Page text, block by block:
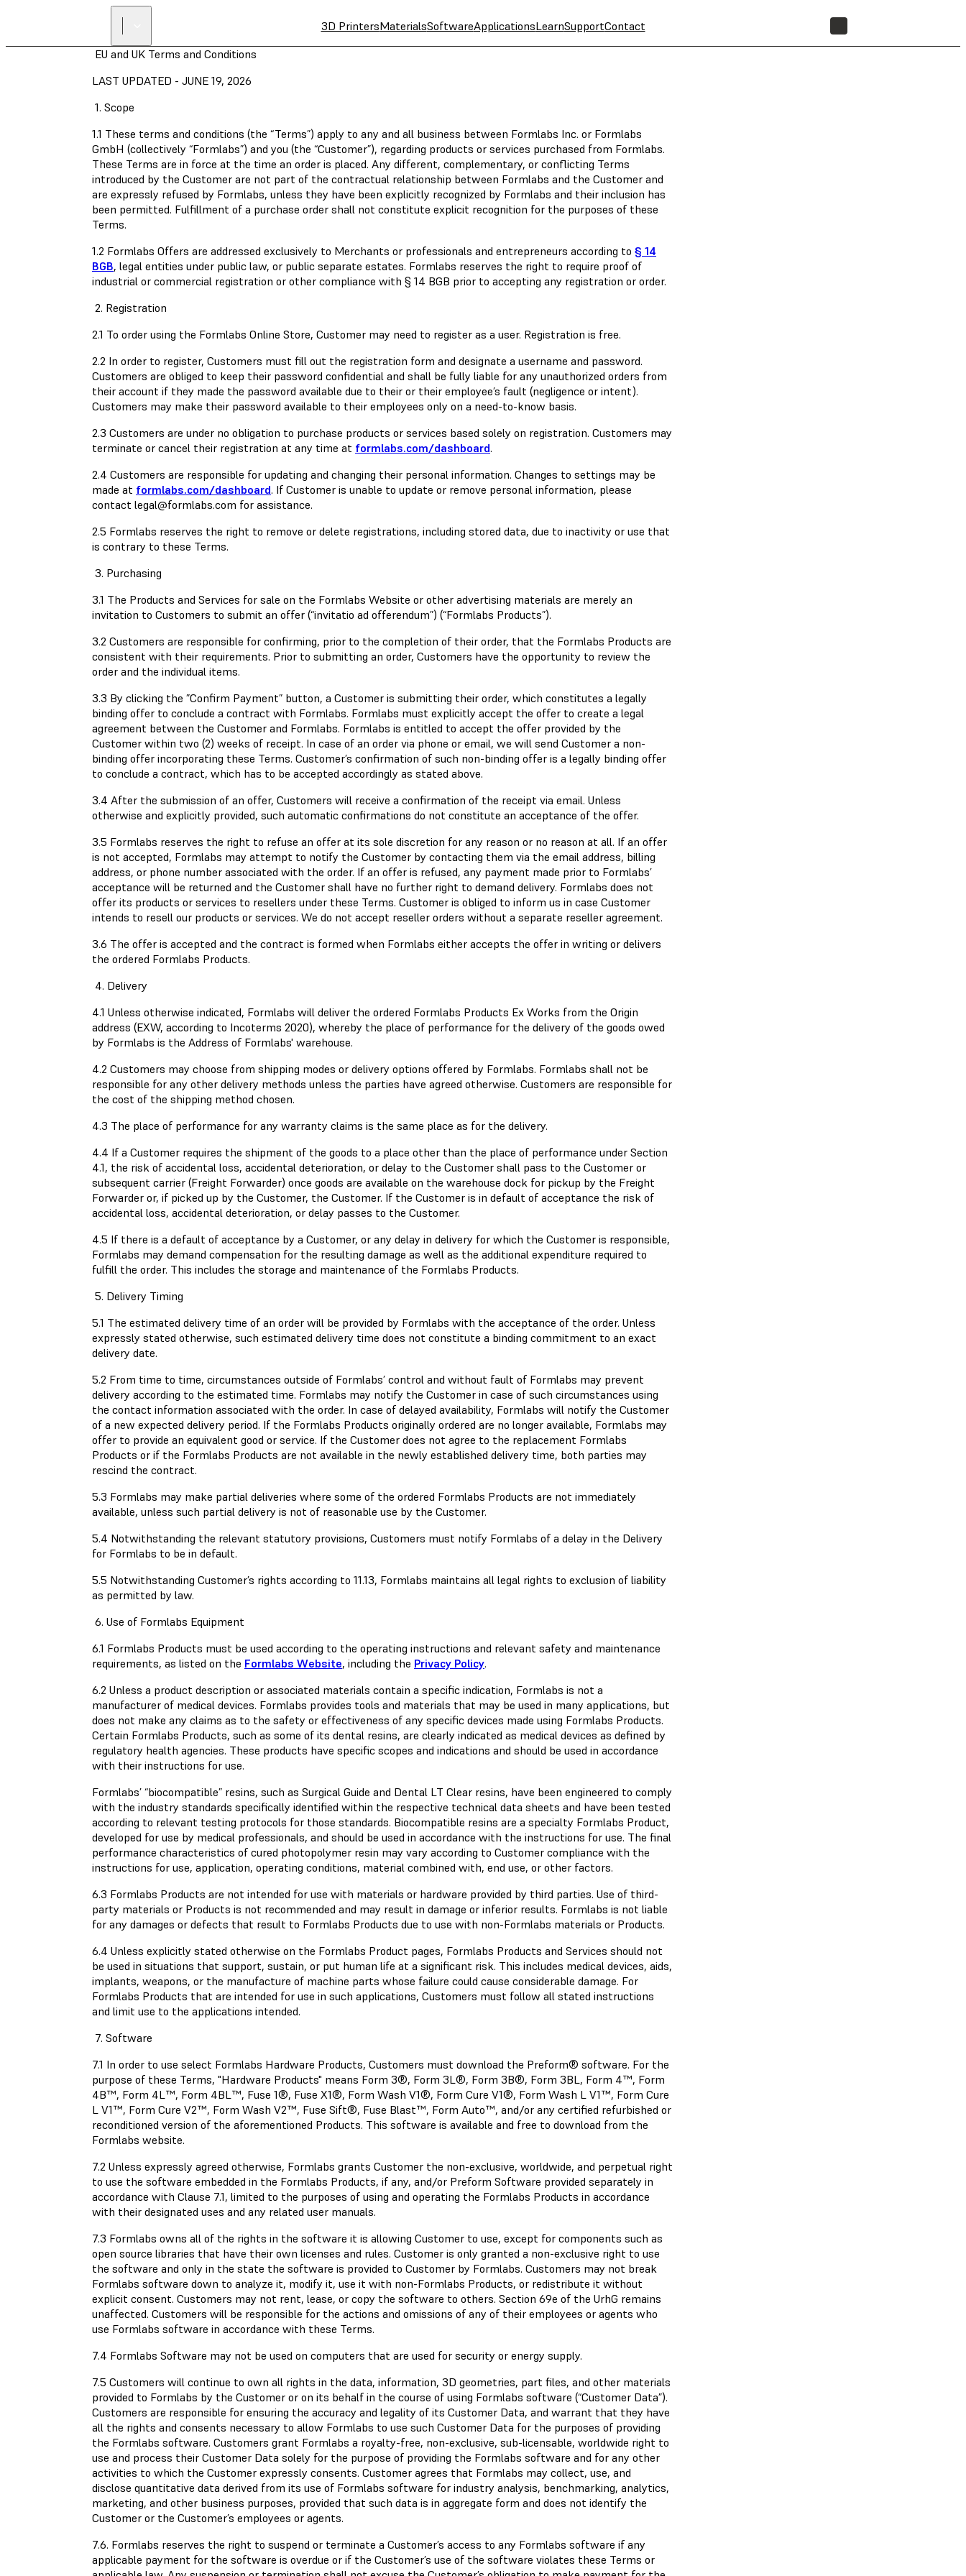
3D PrintersMaterialsSoftwareApplicationsLearnSupportContact
EU and UK Terms and Conditions
LAST UPDATED - JUNE 19, 2026
1. Scope
1.1 These terms and conditions (the “Terms”) apply to any and all business between Formlabs Inc. or Formlabs
GmbH (collectively “Formlabs”) and you (the “Customer”), regarding products or services purchased from Formlabs.
These Terms are in force at the time an order is placed. Any different, complementary, or conflicting Terms
introduced by the Customer are not part of the contractual relationship between Formlabs and the Customer and
are expressly refused by Formlabs, unless they have been explicitly recognized by Formlabs and their inclusion has
been permitted. Fulfillment of a purchase order shall not constitute explicit recognition for the purposes of these
Terms.
1.2 Formlabs Offers are addressed exclusively to Merchants or professionals and entrepreneurs according to § 14
BGB, legal entities under public law, or public separate estates. Formlabs reserves the right to require proof of
industrial or commercial registration or other compliance with § 14 BGB prior to accepting any registration or order.
2. Registration
2.1 To order using the Formlabs Online Store, Customer may need to register as a user. Registration is free.
2.2 In order to register, Customers must fill out the registration form and designate a username and password.
Customers are obliged to keep their password confidential and shall be fully liable for any unauthorized orders from
their account if they made the password available due to their or their employee’s fault (negligence or intent).
Customers may make their password available to their employees only on a need-to-know basis.
2.3 Customers are under no obligation to purchase products or services based solely on registration. Customers may
terminate or cancel their registration at any time at formlabs.com/dashboard.
2.4 Customers are responsible for updating and changing their personal information. Changes to settings may be
made at formlabs.com/dashboard. If Customer is unable to update or remove personal information, please
contact legal@formlabs.com for assistance.
2.5 Formlabs reserves the right to remove or delete registrations, including stored data, due to inactivity or use that
is contrary to these Terms.
3. Purchasing
3.1 The Products and Services for sale on the Formlabs Website or other advertising materials are merely an
invitation to Customers to submit an offer (“invitatio ad offerendum”) (“Formlabs Products”).
3.2 Customers are responsible for confirming, prior to the completion of their order, that the Formlabs Products are
consistent with their requirements. Prior to submitting an order, Customers have the opportunity to review the
order and the individual items.
3.3 By clicking the ”Confirm Payment” button, a Customer is submitting their order, which constitutes a legally
binding offer to conclude a contract with Formlabs. Formlabs must explicitly accept the offer to create a legal
agreement between the Customer and Formlabs. Formlabs is entitled to accept the offer provided by the
Customer within two (2) weeks of receipt. In case of an order via phone or email, we will send Customer a non-
binding offer incorporating these Terms. Customer’s confirmation of such non-binding offer is a legally binding offer
to conclude a contract, which has to be accepted accordingly as stated above.
3.4 After the submission of an offer, Customers will receive a confirmation of the receipt via email. Unless
otherwise and explicitly provided, such automatic confirmations do not constitute an acceptance of the offer.
3.5 Formlabs reserves the right to refuse an offer at its sole discretion for any reason or no reason at all. If an offer
is not accepted, Formlabs may attempt to notify the Customer by contacting them via the email address, billing
address, or phone number associated with the order. If an offer is refused, any payment made prior to Formlabs’
acceptance will be returned and the Customer shall have no further right to demand delivery. Formlabs does not
offer its products or services to resellers under these Terms. Customer is obliged to inform us in case Customer
intends to resell our products or services. We do not accept reseller orders without a separate reseller agreement.
3.6 The offer is accepted and the contract is formed when Formlabs either accepts the offer in writing or delivers
the ordered Formlabs Products.
4. Delivery
4.1 Unless otherwise indicated, Formlabs will deliver the ordered Formlabs Products Ex Works from the Origin
address (EXW, according to Incoterms 2020), whereby the place of performance for the delivery of the goods owed
by Formlabs is the Address of Formlabs' warehouse.
4.2 Customers may choose from shipping modes or delivery options offered by Formlabs. Formlabs shall not be
responsible for any other delivery methods unless the parties have agreed otherwise. Customers are responsible for
the cost of the shipping method chosen.
4.3 The place of performance for any warranty claims is the same place as for the delivery.
4.4 If a Customer requires the shipment of the goods to a place other than the place of performance under Section
4.1, the risk of accidental loss, accidental deterioration, or delay to the Customer shall pass to the Customer or
subsequent carrier (Freight Forwarder) once goods are available on the warehouse dock for pickup by the Freight
Forwarder or, if picked up by the Customer, the Customer. If the Customer is in default of acceptance the risk of
accidental loss, accidental deterioration, or delay passes to the Customer.
4.5 If there is a default of acceptance by a Customer, or any delay in delivery for which the Customer is responsible,
Formlabs may demand compensation for the resulting damage as well as the additional expenditure required to
fulfill the order. This includes the storage and maintenance of the Formlabs Products.
5. Delivery Timing
5.1 The estimated delivery time of an order will be provided by Formlabs with the acceptance of the order. Unless
expressly stated otherwise, such estimated delivery time does not constitute a binding commitment to an exact
delivery date.
5.2 From time to time, circumstances outside of Formlabs’ control and without fault of Formlabs may prevent
delivery according to the estimated time. Formlabs may notify the Customer in case of such circumstances using
the contact information associated with the order. In case of delayed availability, Formlabs will notify the Customer
of a new expected delivery period. If the Formlabs Products originally ordered are no longer available, Formlabs may
offer to provide an equivalent good or service. If the Customer does not agree to the replacement Formlabs
Products or if the Formlabs Products are not available in the newly established delivery time, both parties may
rescind the contract.
5.3 Formlabs may make partial deliveries where some of the ordered Formlabs Products are not immediately
available, unless such partial delivery is not of reasonable use by the Customer.
5.4 Notwithstanding the relevant statutory provisions, Customers must notify Formlabs of a delay in the Delivery
for Formlabs to be in default.
5.5 Notwithstanding Customer’s rights according to 11.13, Formlabs maintains all legal rights to exclusion of liability
as permitted by law.
6. Use of Formlabs Equipment
6.1 Formlabs Products must be used according to the operating instructions and relevant safety and maintenance
requirements, as listed on the Formlabs Website, including the Privacy Policy.
6.2 Unless a product description or associated materials contain a specific indication, Formlabs is not a
manufacturer of medical devices. Formlabs provides tools and materials that may be used in many applications, but
does not make any claims as to the safety or effectiveness of any specific devices made using Formlabs Products.
Certain Formlabs Products, such as some of its dental resins, are clearly indicated as medical devices as defined by
regulatory health agencies. These products have specific scopes and indications and should be used in accordance
with their instructions for use.
Formlabs’ “biocompatible” resins, such as Surgical Guide and Dental LT Clear resins, have been engineered to comply
with the industry standards specifically identified within the respective technical data sheets and have been tested
according to relevant testing protocols for those standards. Biocompatible resins are a specialty Formlabs Product,
developed for use by medical professionals, and should be used in accordance with the instructions for use. The final
performance characteristics of cured photopolymer resin may vary according to Customer compliance with the
instructions for use, application, operating conditions, material combined with, end use, or other factors.
6.3 Formlabs Products are not intended for use with materials or hardware provided by third parties. Use of third-
party materials or Products is not recommended and may result in damage or inferior results. Formlabs is not liable
for any damages or defects that result to Formlabs Products due to use with non-Formlabs materials or Products.
6.4 Unless explicitly stated otherwise on the Formlabs Product pages, Formlabs Products and Services should not
be used in situations that support, sustain, or put human life at a significant risk. This includes medical devices, aids,
implants, weapons, or the manufacture of machine parts whose failure could cause considerable damage. For
Formlabs Products that are intended for use in such applications, Customers must follow all stated instructions
and limit use to the applications intended.
7. Software
7.1 In order to use select Formlabs Hardware Products, Customers must download the Preform® software. For the
purpose of these Terms, "Hardware Products" means Form 3®, Form 3L®, Form 3B®, Form 3BL, Form 4™, Form
4B™, Form 4L™, Form 4BL™, Fuse 1®, Fuse X1®, Form Wash V1®, Form Cure V1®, Form Wash L V1™, Form Cure
L V1™, Form Cure V2™, Form Wash V2™, Fuse Sift®, Fuse Blast™, Form Auto™, and/or any certified refurbished or
reconditioned version of the aforementioned Products. This software is available and free to download from the
Formlabs website.
7.2 Unless expressly agreed otherwise, Formlabs grants Customer the non-exclusive, worldwide, and perpetual right
to use the software embedded in the Formlabs Products, if any, and/or Preform Software provided separately in
accordance with Clause 7.1, limited to the purposes of using and operating the Formlabs Products in accordance
with their designated uses and any related user manuals.
7.3 Formlabs owns all of the rights in the software it is allowing Customer to use, except for components such as
open source libraries that have their own licenses and rules. Customer is only granted a non-exclusive right to use
the software and only in the state the software is provided to Customer by Formlabs. Customers may not break
Formlabs software down to analyze it, modify it, use it with non-Formlabs Products, or redistribute it without
explicit consent. Customers may not rent, lease, or copy the software to others. Section 69e of the UrhG remains
unaffected. Customers will be responsible for the actions and omissions of any of their employees or agents who
use Formlabs software in accordance with these Terms.
7.4 Formlabs Software may not be used on computers that are used for security or energy supply.
7.5 Customers will continue to own all rights in the data, information, 3D geometries, part files, and other materials
provided to Formlabs by the Customer or on its behalf in the course of using Formlabs software (“Customer Data”).
Customers are responsible for ensuring the accuracy and legality of its Customer Data, and warrant that they have
all the rights and consents necessary to allow Formlabs to use such Customer Data for the purposes of providing
the Formlabs software. Customers grant Formlabs a royalty-free, non-exclusive, sub-licensable, worldwide right to
use and process their Customer Data solely for the purpose of providing the Formlabs software and for any other
activities to which the Customer expressly consents. Customer agrees that Formlabs may collect, use, and
disclose quantitative data derived from its use of Formlabs software for industry analysis, benchmarking, analytics,
marketing, and other business purposes, provided that such data is in aggregate form and does not identify the
Customer or the Customer’s employees or agents.
7.6. Formlabs reserves the right to suspend or terminate a Customer’s access to any Formlabs software if any
applicable payment for the software is overdue or if the Customer’s use of the software violates these Terms or